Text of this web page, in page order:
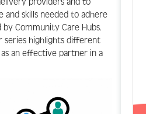
and skills needed to adhere
Community Care Hubs.
series highlights different
an effective partner in a